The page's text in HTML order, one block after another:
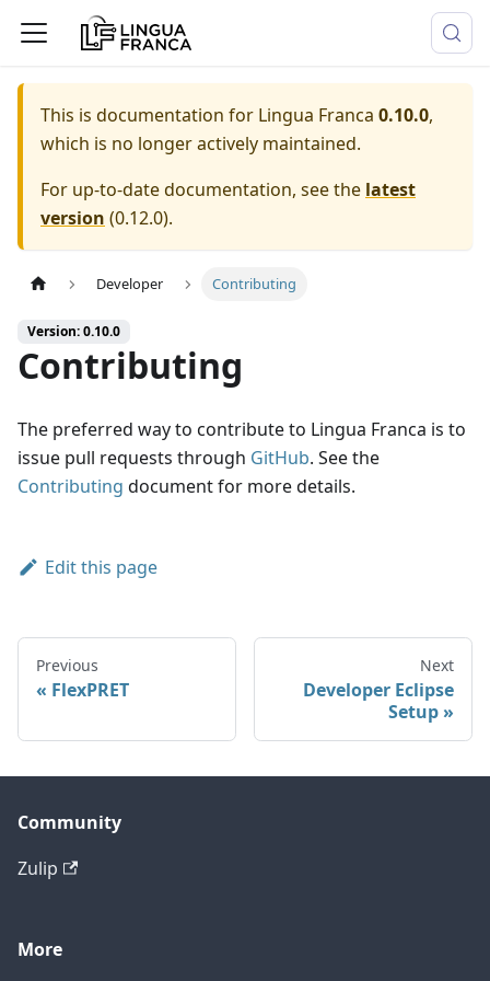
This is documentation for Lingua Franca 0.10.0,
which is no longer actively maintained.
For up-to-date documentation, see the latest
version (0.12.0).
Developer Contributing
Version: 0.10.0
Contributing
The preferred way to contribute to Lingua Franca is to
issue pull requests through GitHub. See the
Contributing document for more details.
Edit this page
Previous
FlexPRET
Next
Developer Eclipse
Setup
Community
Zulip
More